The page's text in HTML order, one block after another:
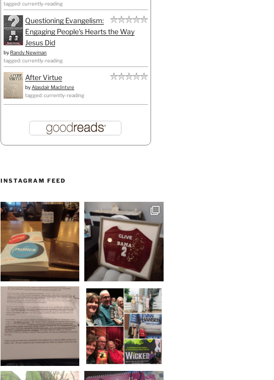
tagged: currently-reading
Questioning Evangelism:
Engaging People's Hearts the Way
Jesus Did
by Randy Newman
tagged: currently-reading
After Virtue
by Alasdair MacIntyre
tagged: currently-reading
INSTAGRAM FEED